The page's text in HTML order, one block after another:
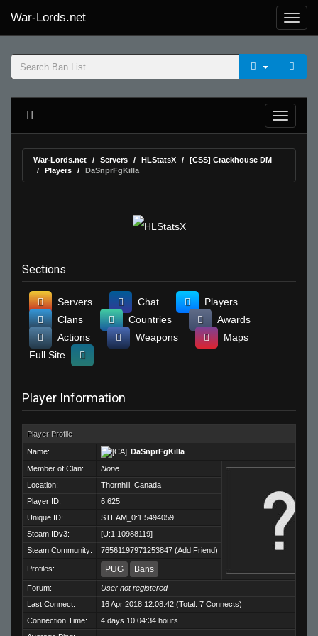
War-Lords.net
War-Lords.net Servers HLStatsX
[CSS] Crackhouse DM
Players
DaSnprFgKilla
Sections
Servers Chat
Players
Clans
Countries
Awards
Actions
Weapons
Maps
Full Site
Player Information
Player Profile
Name:
DaSnprFgKilla
Member of Clan:
None
Location:
Thornhill, Canada
Player ID:
6,625
Unique ID:
STEAM_0:1:5494059
Steam IDv3:
[U:1:10988119]
Steam Community:
76561197971253847 (Add Friend)
Profiles: PUG Bans
Forum:
User not registered
Last Connect:
16 Apr 2018 12:08:42 (Total: 7 Connects)
Connection Time:
4 days 10:04:34 hours